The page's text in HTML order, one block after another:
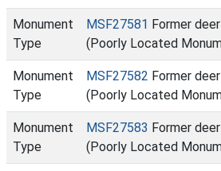
Monument
Type
MSF27581 Former
(Poorly Located
Monument
Type
MSF27582 Former
(Poorly Located
Monument
Type
MSF27583 Former
(Poorly Located